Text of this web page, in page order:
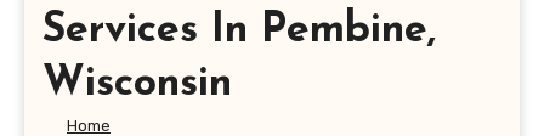
Services In Pembine,
Wisconsin
Home